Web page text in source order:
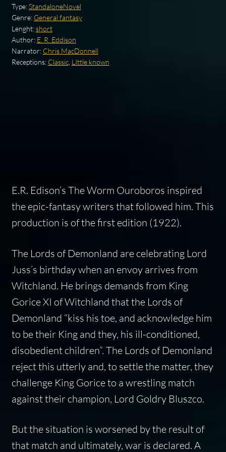
Type:StandaloneNovel
Genre: General fantasy
Lenght:short
Author: E. R. Eddison
Narrator: Chris MacDonnell
Receptions: Classic, LIttle known
E.R. Edison’s The Worm Ouroboros inspired
the epic-fantasy writers that followed him. This
production is of the first edition (1922).
The Lords of Demonland are celebrating Lord
Juss’s birthday when an envoy arrives from
Witchland. He brings demands from King
Gorice XI of Witchland that the Lords of
Demonland “kiss his toe, and acknowledge him
to be their King and they, his ill-conditioned,
disobedient children”. The Lords of Demonland
reject this utterly and, to settle the matter, they
challenge King Gorice to a wrestling match
against their champion, Lord Goldry Bluszco.
But the situation is worsened by the result of
that match and ultimately, war is declared. A